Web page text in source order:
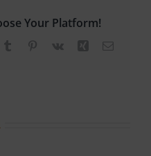
Your Platform!
Tumblr Pinterest
Vk Xing Email